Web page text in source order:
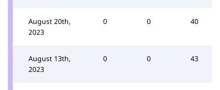
August 20th,
2023
0 0 40
August 13th,
2023
0 0 43